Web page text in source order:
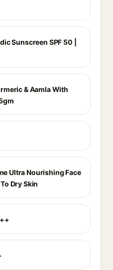
Sunscreen SPF 50 |
& Aamla With
Ultra Nourishing Face
Dry Skin